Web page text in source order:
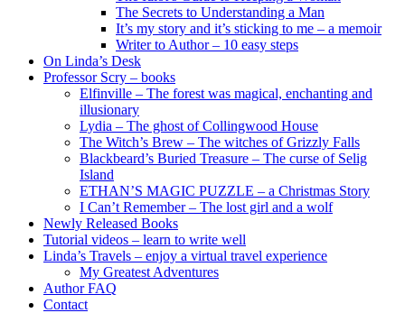
The Secrets to Understanding a Man
It’s my story and it’s sticking to me – a memoir
Writer to Author – 10 easy steps
On Linda’s Desk
Professor Scry – books
Elfinville – The forest was magical, enchanting and
illusionary
Lydia – The ghost of Collingwood House
The Witch’s Brew – The witches of Grizzly Falls
Blackbeard’s Buried Treasure – The curse of Selig
Island
ETHAN’S MAGIC PUZZLE – a Christmas Story
I Can’t Remember – The lost girl and a wolf
Newly Released Books
Tutorial videos – learn to write well
Linda’s Travels – enjoy a virtual travel experience
My Greatest Adventures
Author FAQ
Contact